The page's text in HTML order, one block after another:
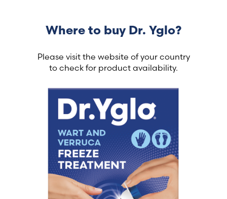
Where to buy Dr. Yglo?
Please visit the website of your country
to check for product availability.